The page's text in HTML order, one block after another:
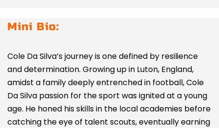
Mini Bio:
Cole Da Silva’s journey is one defined by resilience
and determination. Growing up in Luton, England,
amidst a family deeply entrenched in football, Cole
Da Silva passion for the sport was ignited at a young
age. He honed his skills in the local academies before
catching the eye of talent scouts, eventually earning